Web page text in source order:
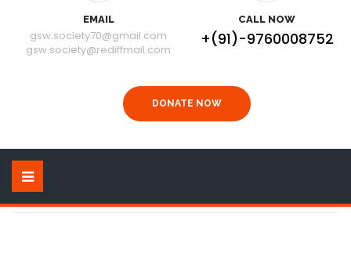
EMAIL
gsw.society70@gmail.com
gsw.society@rediffmail.com
CALL NOW
+(91)-9760008752
DONATE NOW